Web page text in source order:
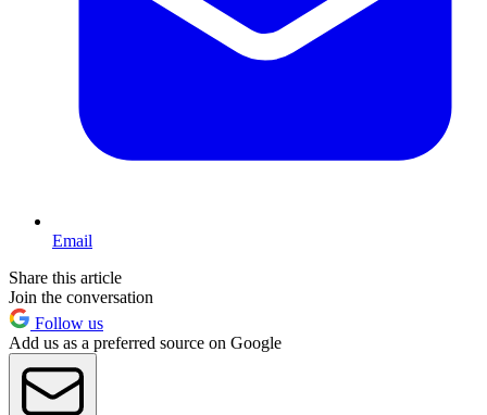
Email
Share this article
Join the conversation
Follow us
Add us as a preferred source on Google